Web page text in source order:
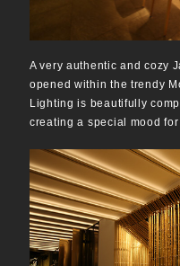
A very authentic and cozy
opened within the trendy
Lighting is beautifully
creating a special mood